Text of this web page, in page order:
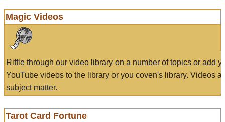
Magic Videos
Riffle through our video library on a number of topics or add
YouTube videos to the library or you coven's library. Videos
subject matter.
Tarot Card Fortune